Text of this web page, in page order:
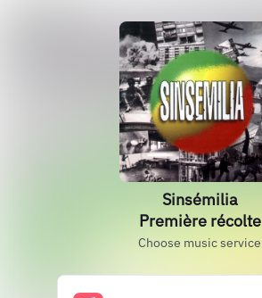
Sinsémilia
Première récolte
Choose music service